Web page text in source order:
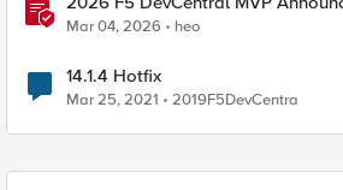
Mar 04, 2026 heo
14.1.4 Hotfix
Mar 25, 2021 2019F5DevCentra